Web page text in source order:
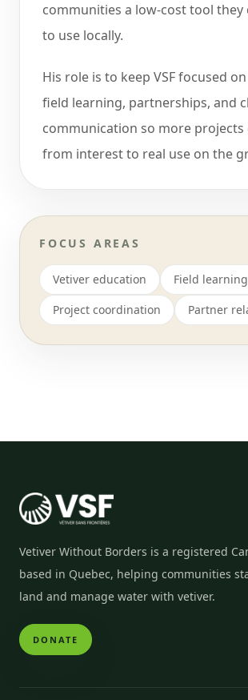
communities a low-cost tool they
to use locally.
His role is to keep VSF focused
field learning, partnerships, and
communication so more projects
from interest to real use on the
FOCUS AREAS
Vetiver education
Field learning
Project coordination
Partner
Vetiver Without Borders is a registered
based in Quebec, helping communities
land and manage water with vetiver.
DONATE